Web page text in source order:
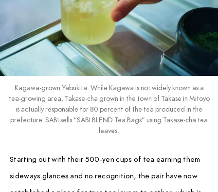
Kagawa-grown Yabukita. While Kagawa is not widely known as a
tea-growing area, Takase-cha grown in the town of Takase in Mitoyo
is actually responsible for 80 percent of the tea produced in the
prefecture. SABI sells “SABI BLEND Tea Bags” using Takase-cha tea
leaves.
Starting out with their 500-yen cups of tea earning them
sideways glances and no recognition, the pair have now